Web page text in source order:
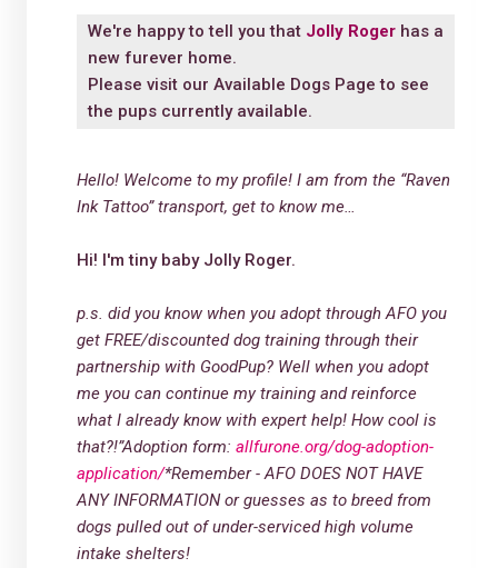
We're happy to tell you that Jolly Rogerhas a
new furever home.
Please visit our Available Dogs Page to see
the pups currently available.
Hello! Welcome to my profile! I am from the “Raven
Ink Tattoo” transport, get to know me…
Hi! I'm tiny baby Jolly Roger.
p.s. did you know when you adopt through AFO you
get FREE/discounted dog training through their
partnership with GoodPup? Well when you adopt
me you can continue my training and reinforce
what I already know with expert help! How cool is
that?!”Adoption form: allfurone.org/dog-adoption-
application/*Remember - AFO DOES NOT HAVE
ANY INFORMATION or guesses as to breed from
dogs pulled out of under-serviced high volume
intake shelters!